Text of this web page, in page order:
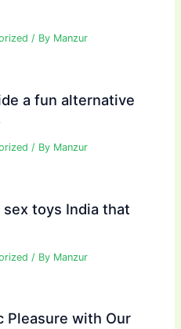
/ By Manzur
a fun alternative
/ By Manzur
sex toys India that
/ By Manzur
Pleasure with Our